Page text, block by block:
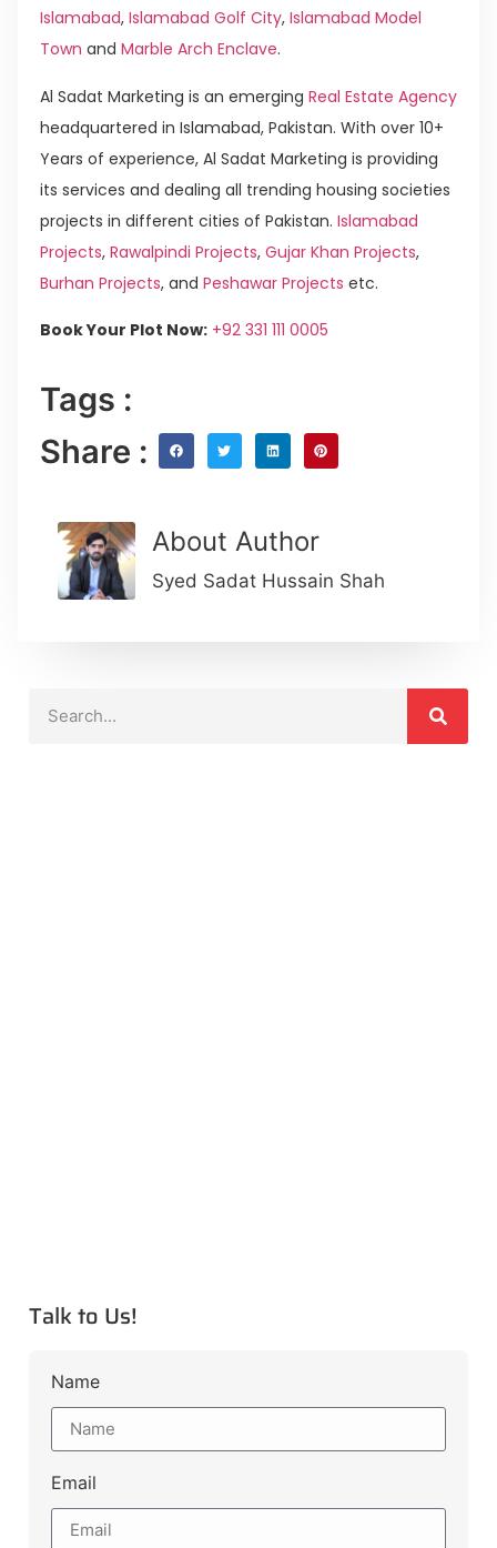
Islamabad, Islamabad Golf City, Islamabad Model
Town and Marble Arch Enclave.
Al Sadat Marketing is an emerging Real Estate Agency
headquartered in Islamabad, Pakistan. With over 10+
Years of experience, Al Sadat Marketing is providing
its services and dealing all trending housing societies
projects in different cities of Pakistan. Islamabad
Projects, Rawalpindi Projects, Gujar Khan Projects,
Burhan Projects, and Peshawar Projects etc.
Book Your Plot Now: +92 331 111 0005
Tags :
Share :
About Author
Syed Sadat Hussain Shah
Talk to Us!
Name
Email